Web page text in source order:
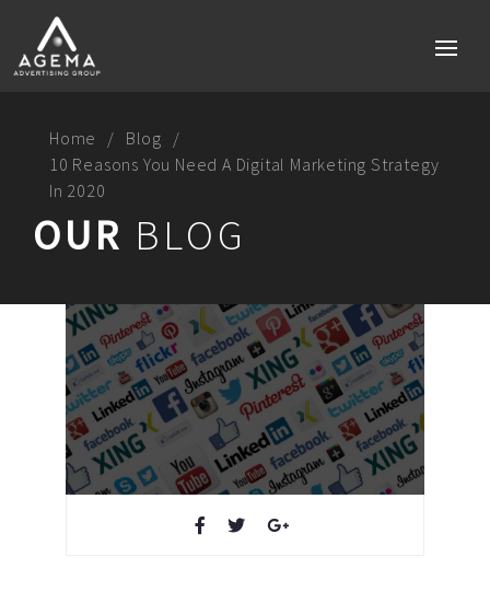
Home
Blog
10 Reasons You Need A Digital Marketing Strategy
In 2020
OUR BLOG
Home
Brand strategy
Social media
Digital Marketing Perth
Technology & Mobile
Design & Creative